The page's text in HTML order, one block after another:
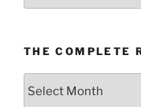
THE COMPLETE